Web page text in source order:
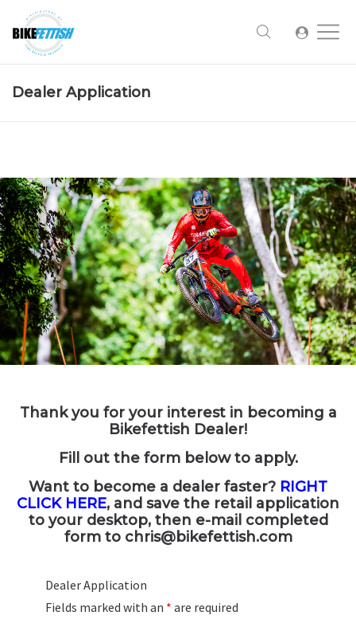
Dealer Application
Thank you for your interest in becoming a
Bikefettish Dealer!
Fill out the form below to apply.
Want to become a dealer faster? RIGHT
CLICK HERE, and save the retail application
to your desktop, then e-mail completed
form to chris@bikefettish.com
Dealer Application
Fields marked with an * are required